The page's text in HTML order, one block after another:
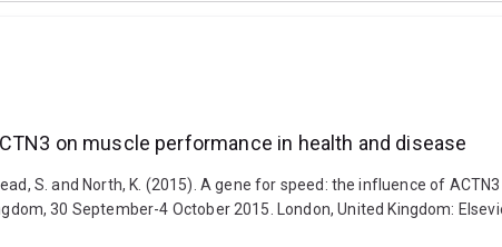
on muscle performance in health and disease
S. and North, K. (2015). A gene for speed: the influence of
30 September-4 October 2015. London, United Kingdom: